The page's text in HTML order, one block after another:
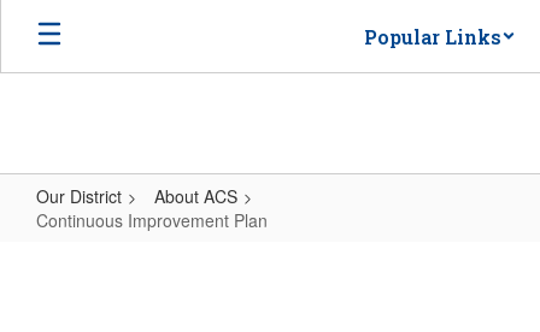
Skip
main
Popular Links
Our District
About ACS
Continuous Improvement Plan